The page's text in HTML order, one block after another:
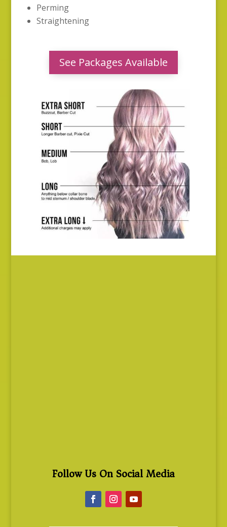
Perming
Straightening
See Packages Available
Follow Us On Social Media